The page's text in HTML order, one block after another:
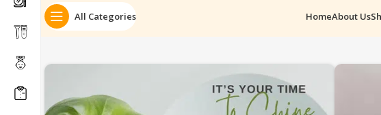
All Categories HomeAbout Us